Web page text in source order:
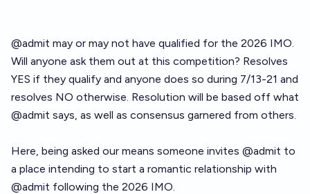
@admit may or may not have qualified for the 2026 IMO.
Will anyone ask them out at this competition? Resolves
YES if they qualify and anyone does so during 7/13-21 and
resolves NO otherwise. Resolution will be based off what
@admit says, as well as consensus garnered from others.
Here, being asked our means someone invites @admit to
a place intending to start a romantic relationship with
@admit following the 2026 IMO.